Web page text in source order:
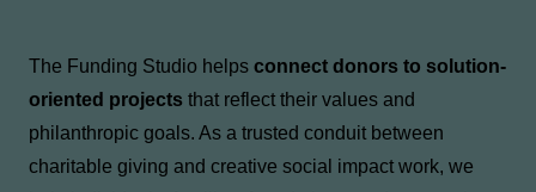
The Funding Studio helps connect donors to solution-
oriented projects that reflect their values and
philanthropic goals. As a trusted conduit between
charitable giving and creative social impact work, we